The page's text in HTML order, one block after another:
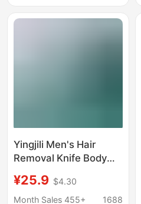
Yingjili Men's Hair
Removal Knife Body
Manual Private Parts
Safety Professional
¥25.9 $4.30
Month Sales 455+
1688